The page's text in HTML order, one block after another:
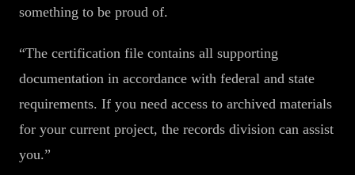
something to be proud of.
“The certification file contains all supporting
documentation in accordance with federal and state
requirements. If you need access to archived materials
for your current project, the records division can assist
you.”